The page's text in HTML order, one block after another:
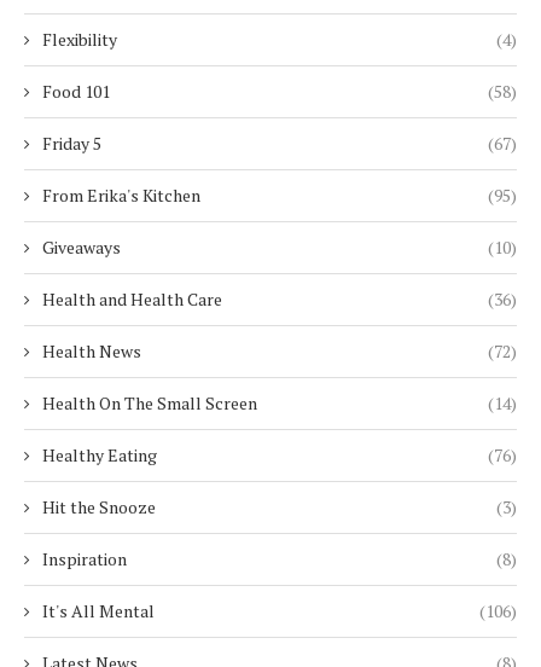
Flexibility (4)
Food 101 (58)
Friday 5 (67)
From Erika's Kitchen (95)
Giveaways (10)
Health and Health Care (36)
Health News (72)
Health On The Small Screen (14)
Healthy Eating (76)
Hit the Snooze (3)
Inspiration (8)
It's All Mental (106)